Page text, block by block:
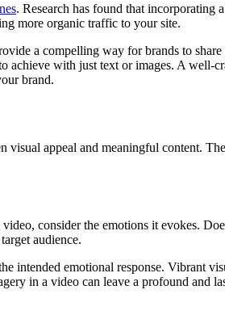
. Research has found that incorporating
more organic traffic to your site.
a compelling way for brands to
achieve with just text or images. A
brand.
visual appeal and meaningful content.
consider the emotions it evokes.
audience.
intended emotional response. Vibrant
in a video can leave a profound and